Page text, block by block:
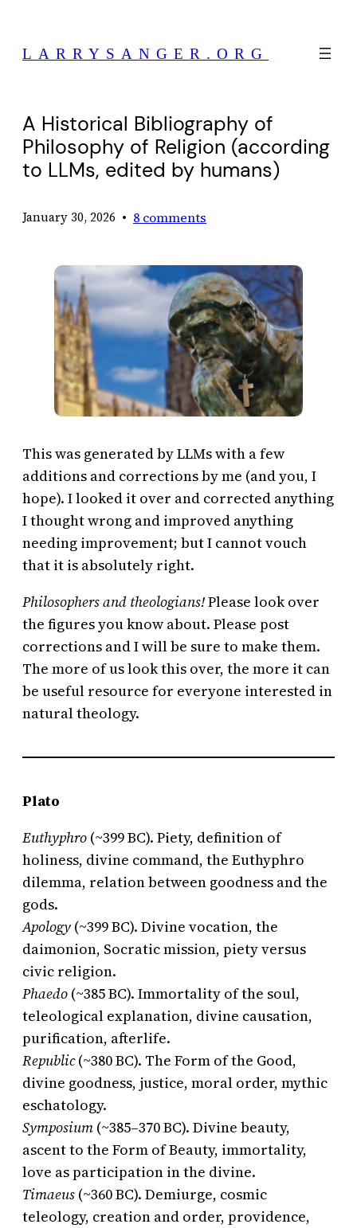
content
LARRYSANGER.ORG
A Historical Bibliography of
Philosophy of Religion (according
to LLMs, edited by humans)
January 30, 2026 • 8 comments
This was generated by LLMs with a few
additions and corrections by me (and you, I
hope). I looked it over and corrected anything
I thought wrong and improved anything
needing improvement; but I cannot vouch
that it is absolutely right.
Philosophers and theologians!Please look over
the figures you know about. Please post
corrections and I will be sure to make them.
The more of us look this over, the more it can
be useful resource for everyone interested in
natural theology.
Plato
Euthyphro (~399 BC). Piety, definition of
holiness, divine command, the Euthyphro
dilemma, relation between goodness and the
gods.
Apology (~399 BC). Divine vocation, the
daimonion, Socratic mission, piety versus
civic religion.
Phaedo (~385 BC). Immortality of the soul,
teleological explanation, divine causation,
purification, afterlife.
Republic(~380 BC). The Form of the Good,
divine goodness, justice, moral order, mythic
eschatology.
Symposium (~385–370 BC). Divine beauty,
ascent to the Form of Beauty, immortality,
love as participation in the divine.
Timaeus (~360 BC). Demiurge, cosmic
teleology, creation and order, providence,